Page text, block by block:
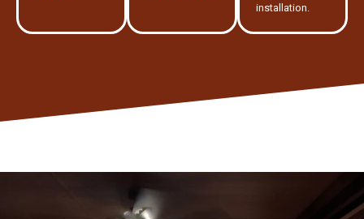
installation.